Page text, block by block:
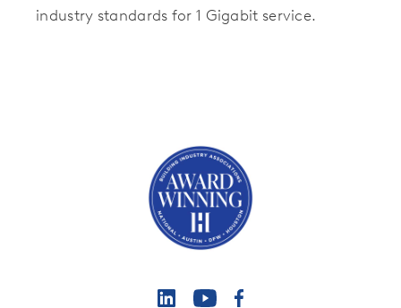
industry standards for 1 Gigabit service.